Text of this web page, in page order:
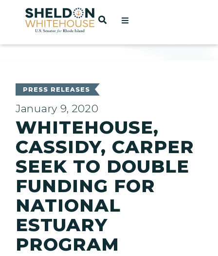
Home
OPEN SEARCH
PRESS RELEASES
January 9, 2020
WHITEHOUSE,
CASSIDY, CARPER
SEEK TO DOUBLE
FUNDING FOR
NATIONAL
ESTUARY
PROGRAM